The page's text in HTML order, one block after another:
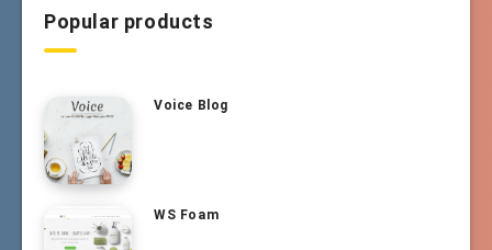
Popular products
Voice Blog
WS Foam